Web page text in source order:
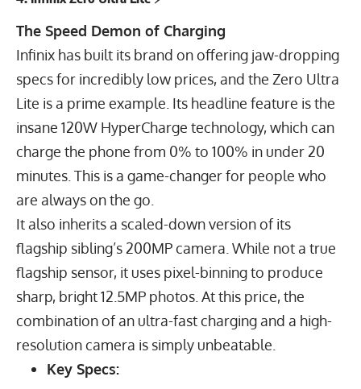
The Speed Demon of Charging
Infinix has built its brand on offering jaw-dropping
specs for incredibly low prices, and the Zero Ultra
Lite is a prime example. Its headline feature is the
insane 120W HyperCharge technology, which can
charge the phone from 0% to 100% in under 20
minutes. This is a game-changer for people who
are always on the go.
It also inherits a scaled-down version of its
flagship sibling’s200MPcamera. While not a true
flagship sensor, it uses pixel-binning to produce
sharp, bright12.5MP photos. At this price, the
combination of an ultra-fast charging and a high-
resolution camera is simply unbeatable.
Key Specs: